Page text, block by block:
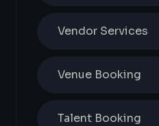
Vendor Services
Venue Booking
Talent Booking